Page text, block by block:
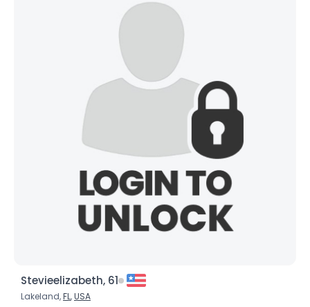
Stevieelizabeth, 61
Lakeland,FL,USA
Orientation
--
Joined Groups
Shared Sites
View Full Profile